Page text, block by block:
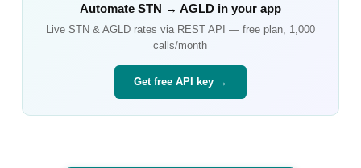
Automate STN → AGLDin your app
Live STN& AGLDrates via REST API — free plan, 1,000
calls/month
Get free API key →